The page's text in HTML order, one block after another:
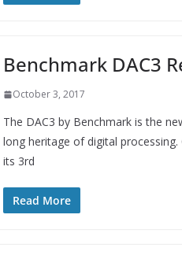
Benchmark DAC3
October 3, 2017
The DAC3 by Benchmark is the
long heritage of digital processing.
its 3rd
Read More